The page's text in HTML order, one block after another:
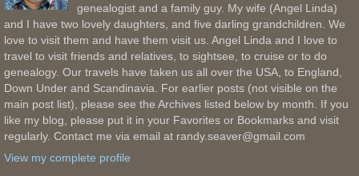
genealogist and a family guy. My wife (Angel Linda)
and I have two lovely daughters, and five darling grandchildren. We
love to visit them and have them visit us. Angel Linda and I love to
travel to visit friends and relatives, to sightsee, to cruise or to do
genealogy. Our travels have taken us all over the USA, to England,
Down Under and Scandinavia. For earlier posts (not visible on the
main post list), please see the Archives listed below by month. If you
like my blog, please put it in your Favorites or Bookmarks and visit
regularly. Contact me via email at randy.seaver@gmail.com
View my complete profile